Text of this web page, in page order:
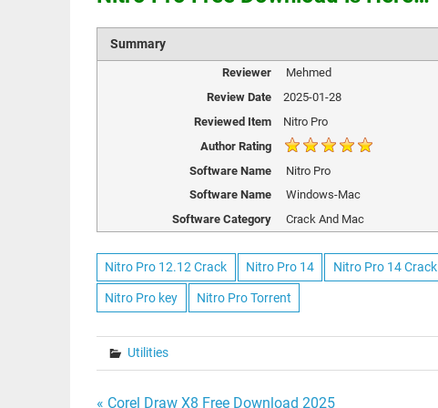
Summary
Reviewer
Mehmed
Review Date
2025-01-28
Reviewed Item
Nitro Pro
Author Rating
Software Name
Nitro Pro
Software Name
Windows-Mac
Software Category
Crack And Mac
Nitro Pro 12.12 Crack Nitro Pro 14 Nitro Pro 14 Crack
Nitro Pro key Nitro Pro Torrent
Utilities
« Corel Draw X8 Free Download 2025